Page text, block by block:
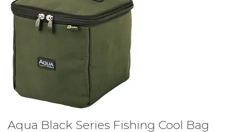
Aqua Black Series Fishing Cool Bag